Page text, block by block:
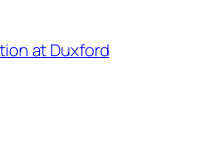
at Duxford